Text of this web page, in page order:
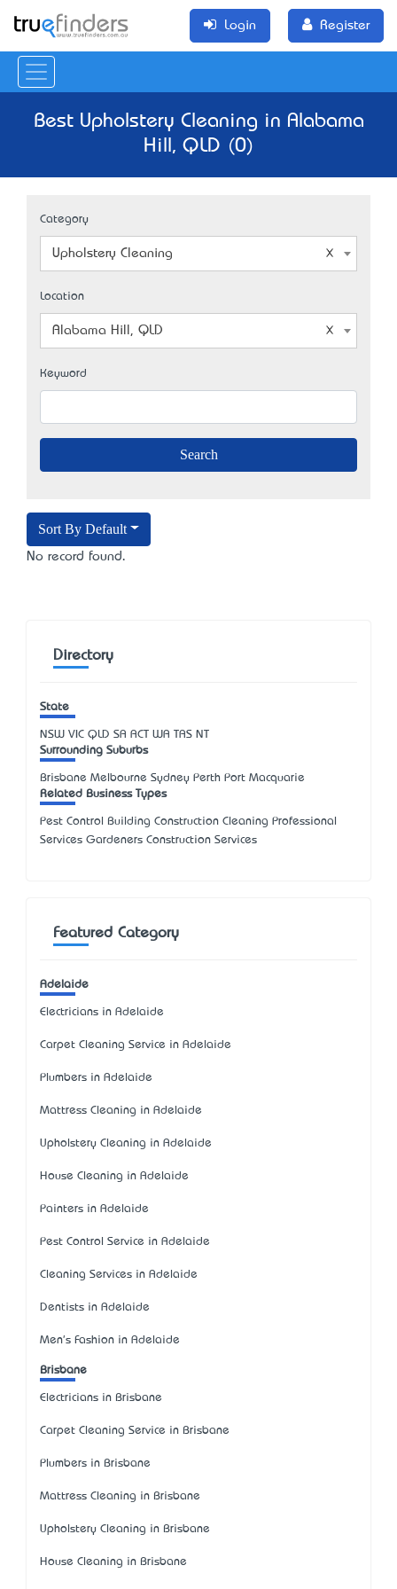
Login Register
Best Upholstery Cleaning in Alabama
Hill, QLD (0)
Category
Upholstery Cleaning
Location
Alabama Hill, QLD
Keyword
Sort By Default
No record found.
Directory
State
NSW VIC QLD SA ACT WA TAS NT
Surrounding Suburbs
Brisbane Melbourne Sydney Perth Port Macquarie
Related Business Types
Pest Control Building Construction Cleaning Professional
Services Gardeners Construction Services
Featured Category
Adelaide
Electricians in Adelaide
Carpet Cleaning Service in Adelaide
Plumbers in Adelaide
Mattress Cleaning in Adelaide
Upholstery Cleaning in Adelaide
House Cleaning in Adelaide
Painters in Adelaide
Pest Control Service in Adelaide
Cleaning Services in Adelaide
Dentists in Adelaide
Men's Fashion in Adelaide
Brisbane
Electricians in Brisbane
Carpet Cleaning Service in Brisbane
Plumbers in Brisbane
Mattress Cleaning in Brisbane
Upholstery Cleaning in Brisbane
House Cleaning in Brisbane